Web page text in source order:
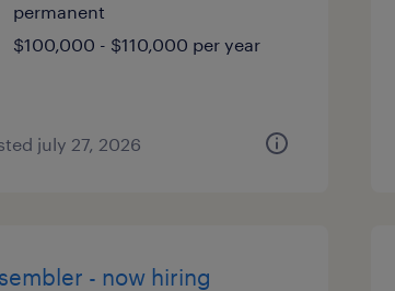
permanent
$100,000 - $110,000 per year
july 27, 2026
- now hiring